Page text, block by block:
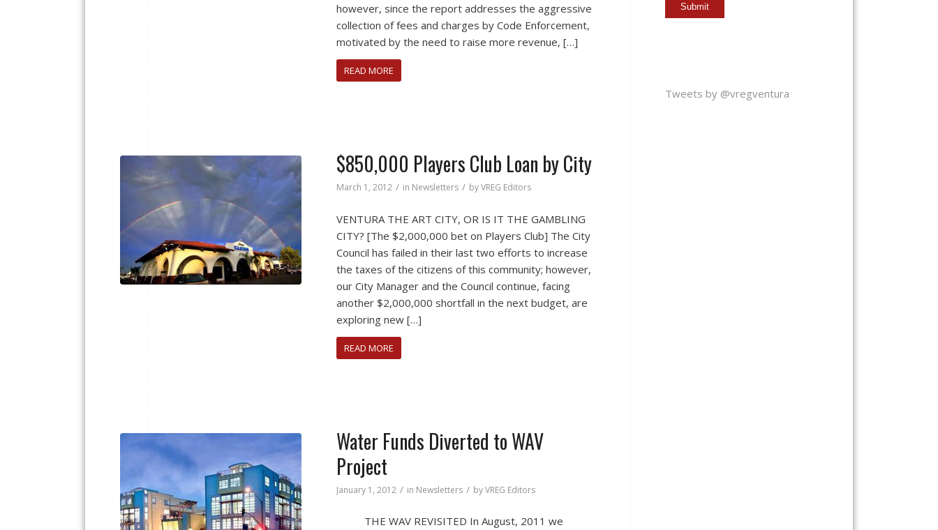
however, since the report addresses the aggressive
collection of fees and charges by Code Enforcement,
motivated by the need to raise more revenue, […]
READ MORE
$850,000 Players Club Loan by City
March 1, 2012 / in Newsletters / byVREG Editors
VENTURA THE ART CITY, OR IS IT THE GAMBLING
CITY? [The $2,000,000 bet on Players Club] The City
Council has failed in their last two efforts to increase
the taxes of the citizens of this community; however,
our City Manager and the Council continue, facing
another $2,000,000 shortfall in the next budget, are
exploring new […]
READ MORE
Water Funds Diverted to WAV
Project
January 1, 2012 / in Newsletters / byVREG Editors
THE WAV REVISITED In August, 2011 we
Tweets by @vregventura